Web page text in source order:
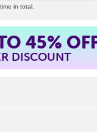
in total.
45%
DISCOUNT